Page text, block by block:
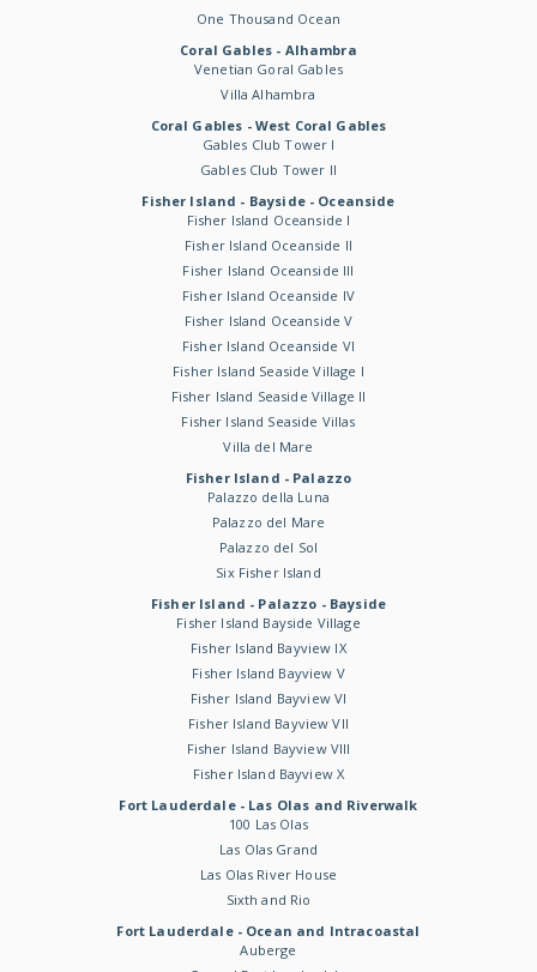
One Thousand Ocean
Coral Gables - Alhambra
Venetian Goral Gables
Villa Alhambra
Coral Gables - West Coral Gables
Gables Club Tower I
Gables Club Tower II
Fisher Island - Bayside - Oceanside
Fisher Island Oceanside I
Fisher Island Oceanside II
Fisher Island Oceanside III
Fisher Island Oceanside IV
Fisher Island Oceanside V
Fisher Island Oceanside VI
Fisher Island Seaside Village I
Fisher Island Seaside Village II
Fisher Island Seaside Villas
Villa del Mare
Fisher Island - Palazzo
Palazzo della Luna
Palazzo del Mare
Palazzo del Sol
Six Fisher Island
Fisher Island - Palazzo - Bayside
Fisher Island Bayside Village
Fisher Island Bayview IX
Fisher Island Bayview V
Fisher Island Bayview VI
Fisher Island Bayview VII
Fisher Island Bayview VIII
Fisher Island Bayview X
Fort Lauderdale - Las Olas and Riverwalk
100 Las Olas
Las Olas Grand
Las Olas River House
Sixth and Rio
Fort Lauderdale - Ocean and Intracoastal
Auberge